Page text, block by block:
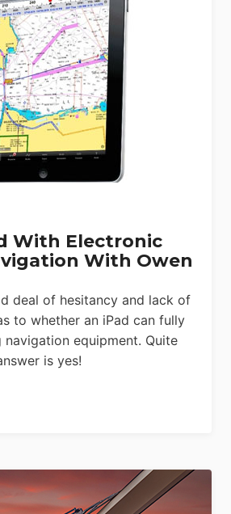
With Electronic
With Owen
deal of hesitancy and lack of
to whether an iPad can fully
navigation equipment. Quite
is yes!